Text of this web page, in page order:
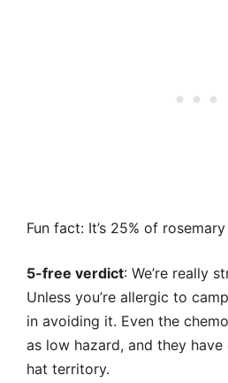
Fun fact: It’s 25% of
5-free verdict: We’re really
Unless you’re allergic to
in avoiding it. Even the
as low hazard, and they
hat territory.